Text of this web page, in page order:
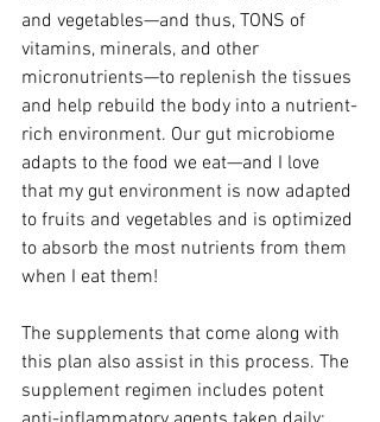
and vegetables—and thus, TONS of
vitamins, minerals, and other
micronutrients—to replenish the tissues
and help rebuild the body into a nutrient-
rich environment. Our gut microbiome
adapts to the food we eat—and I love
that my gut environment is now adapted
to fruits and vegetables and is optimized
to absorb the most nutrients from them
when I eat them!
The supplements that come along with
this plan also assist in this process. The
supplement regimen includes potent